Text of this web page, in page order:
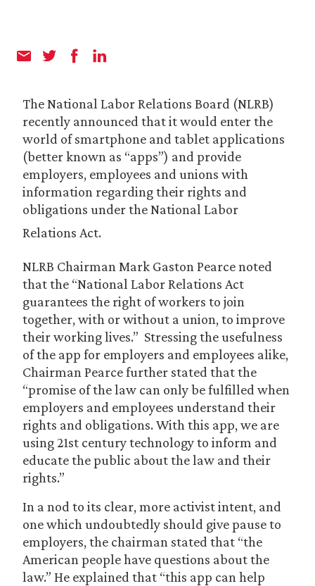
The National Labor Relations Board (NLRB)
recently announced that it would enter the
world of smartphone and tablet applications
(better known as “apps”) and provide
employers, employees and unions with
information regarding their rights and
obligations under the National Labor
Relations Act.
NLRB Chairman Mark Gaston Pearce noted
that the “National Labor Relations Act
guarantees the right of workers to join
together, with or without a union, to improve
their working lives.” Stressing the usefulness
of the app for employers and employees alike,
Chairman Pearce further stated that the
“promise of the law can only be fulfilled when
employers and employees understand their
rights and obligations. With this app, we are
using 21st century technology to inform and
educate the public about the law and their
rights.”
In a nod to its clear, more activist intent, and
one which undoubtedly should give pause to
employers, the chairman stated that “the
American people have questions about the
law.” He explained that “this app can help